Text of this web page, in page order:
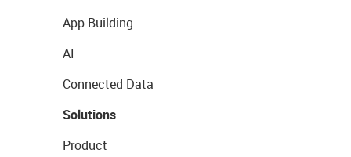
App Building
AI
Connected Data
Solutions
Product